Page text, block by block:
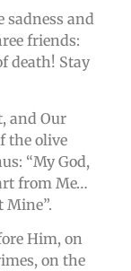
sadness and
friends:
death! Stay
and Our
the olive
“My God,
from Me…
Mine”.
Him, on
on the